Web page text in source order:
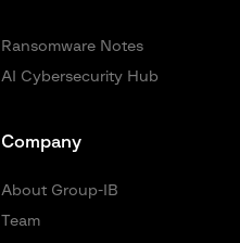
Ransomware Notes
AI Cybersecurity Hub
Company
About Group-IB
Team